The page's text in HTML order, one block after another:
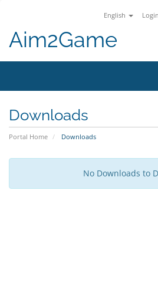
English Login
Aim2Game
Downloads
Portal Home Downloads
No Downloads to